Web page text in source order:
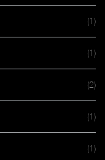
(1)
(1)
(2)
(1)
(1)